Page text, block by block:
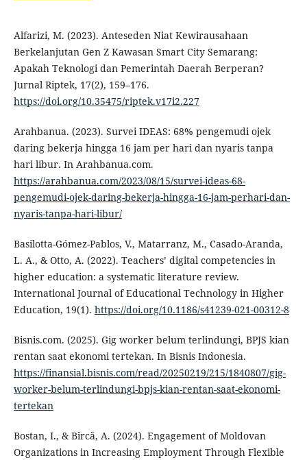
Alfarizi, M. (2023). Anteseden Niat Kewirausahaan
Berkelanjutan Gen Z Kawasan Smart City Semarang:
Apakah Teknologi dan Pemerintah Daerah Berperan?
Jurnal Riptek, 17(2), 159–176.
https://doi.org/10.35475/riptek.v17i2.227
Arahbanua. (2023). Survei IDEAS: 68% pengemudi ojek
daring bekerja hingga 16 jam per hari dan nyaris tanpa
hari libur. In Arahbanua.com.
https://arahbanua.com/2023/08/15/survei-ideas-68-
pengemudi-ojek-daring-bekerja-hingga-16-jam-perhari-dan-
nyaris-tanpa-hari-libur/
Basilotta-Gómez-Pablos, V., Matarranz, M., Casado-Aranda,
L. A., & Otto, A. (2022). Teachers’ digital competencies in
higher education: a systematic literature review.
International Journal of Educational Technology in Higher
Education, 19(1). https://doi.org/10.1186/s41239-021-00312-8
Bisnis.com. (2025). Gig worker belum terlindungi, BPJS kian
rentan saat ekonomi tertekan. In Bisnis Indonesia.
https://finansial.bisnis.com/read/20250219/215/1840807/gig-
worker-belum-terlindungi-bpjs-kian-rentan-saat-ekonomi-
tertekan
Bostan, I., & Bîrcă, A. (2024). Engagement of Moldovan
Organizations in Increasing Employment Through Flexible